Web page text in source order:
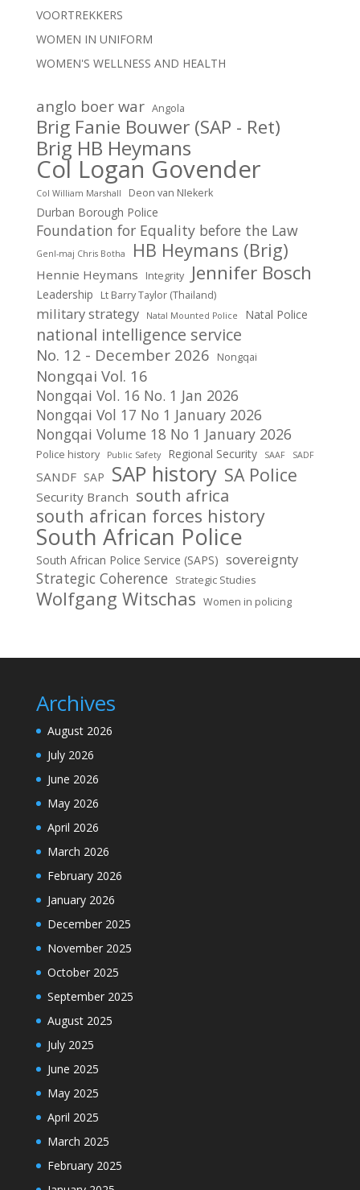
VOORTREKKERS
WOMEN IN UNIFORM
WOMEN'S WELLNESS AND HEALTH
anglo boer war Angola
Brig Fanie Bouwer (SAP - Ret)
Brig HB Heymans
Col Logan Govender
Col William Marshall Deon van NIekerk
Durban Borough Police
Foundation for Equality before the Law
Genl-maj Chris Botha HB Heymans (Brig)
Hennie Heymans Integrity Jennifer Bosch
Leadership Lt Barry Taylor (Thailand)
military strategy Natal Mounted Police Natal Police
national intelligence service
No. 12 - December 2026 Nongqai
Nongqai Vol. 16
Nongqai Vol. 16 No. 1 Jan 2026
Nongqai Vol 17 No 1 January 2026
Nongqai Volume 18 No 1 January 2026
Police history Public Safety Regional Security SAAF SADF
SANDF SAP SAP history SA Police
Security Branch south africa
south african forces history
South African Police
South African Police Service (SAPS) sovereignty
Strategic Coherence Strategic Studies
Wolfgang Witschas Women in policing
Archives
August 2026
July 2026
June 2026
May 2026
April 2026
March 2026
February 2026
January 2026
December 2025
November 2025
October 2025
September 2025
August 2025
July 2025
June 2025
May 2025
April 2025
March 2025
February 2025